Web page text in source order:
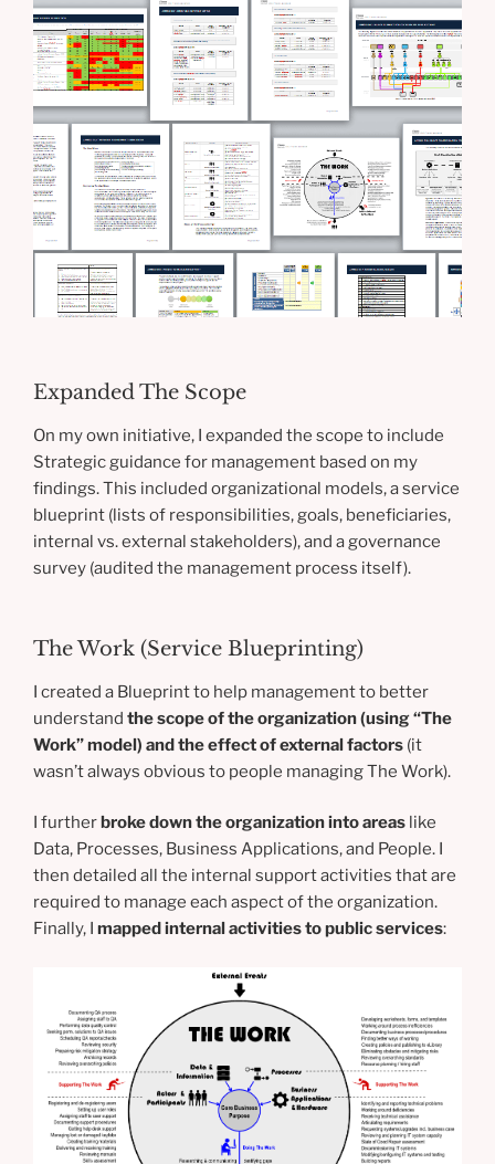
Expanded The Scope
On my own initiative, I expanded the scope to include
Strategic guidance for management based on my
findings. This included organizational models, a service
blueprint (lists of responsibilities, goals, beneficiaries,
internal vs. external stakeholders), and a governance
survey (audited the management process itself).
The Work (Service Blueprinting)
I created a Blueprint to help management to better
understand the scope of the organization (using “The
Work” model) and the effect of external factors (it
wasn’t always obvious to people managing The Work).
I further broke down the organization into areas like
Data, Processes, Business Applications, and People. I
then detailed all the internal support activities that are
required to manage each aspect of the organization.
Finally, I mapped internal activities to public services: